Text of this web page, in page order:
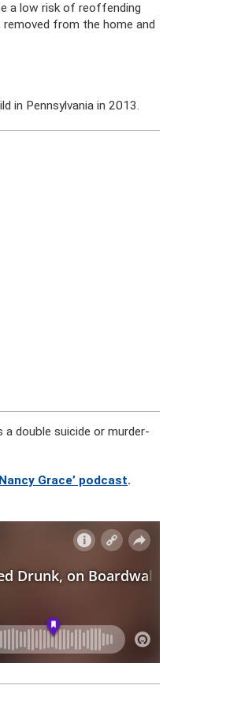
a low risk of reoffending
from the home and
in Pennsylvania in 2013.
double suicide or murder-
Grace’ podcast.